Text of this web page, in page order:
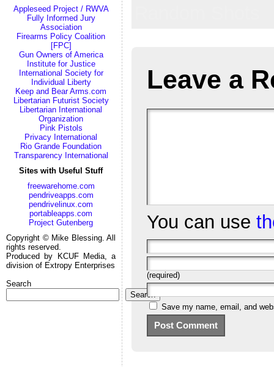
Appleseed Project / RWVA
Fully Informed Jury
Association
Firearms Policy Coalition
[FPC]
Gun Owners of America
Institute for Justice
International Society for
Individual Liberty
Keep and Bear Arms.com
Libertarian Futurist Society
Libertarian International
Organization
Pink Pistols
Privacy International
Rio Grande Foundation
Transparency International
Sites with Useful Stuff
freewarehome.com
pendriveapps.com
pendrivelinux.com
portableapps.com
Project Gutenberg
Copyright © Mike Blessing. All
rights reserved.
Produced by KCUF Media, a
division of Extropy Enterprises
Search
Search
Leave a
You can use
(required)
Save my name, email, and